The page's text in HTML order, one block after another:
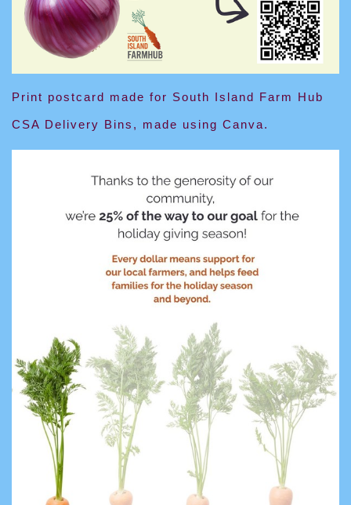
Print postcard made for South Island Farm Hub
CSA Delivery Bins, made using Canva.